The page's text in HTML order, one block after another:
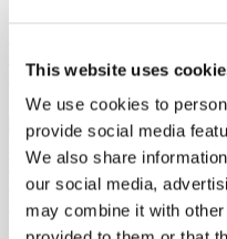
This website uses
We use cookies to
provide social media
We also share
our social media,
may combine it with
Manufacturing